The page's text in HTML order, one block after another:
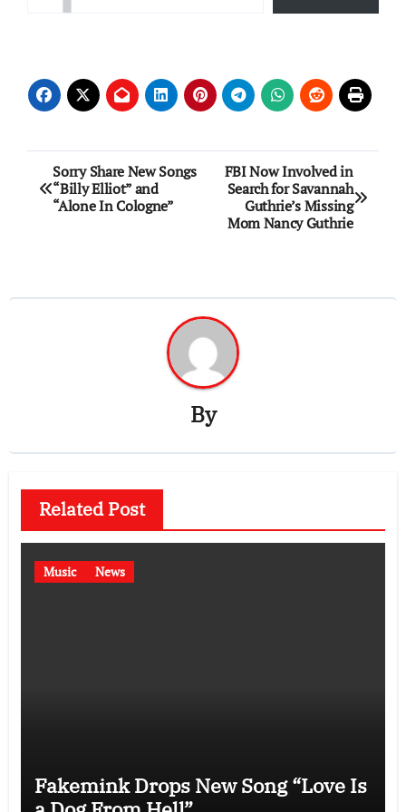
Post
navigation
Sorry Share New Songs
“Billy Elliot” and
“Alone In Cologne”
FBI Now Involved in
Search for Savannah
Guthrie’s Missing
Mom Nancy Guthrie
By
Related Post
Music News
Fakemink Drops New Song “Love Is